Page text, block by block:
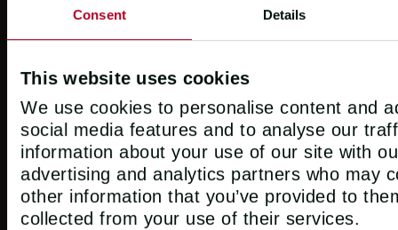
Consent Details
This website uses cookies
We use cookies to personalise content and
social media features and to analyse our
information about your use of our site with
advertising and analytics partners who may
other information that you’ve provided to
collected from your use of their services.